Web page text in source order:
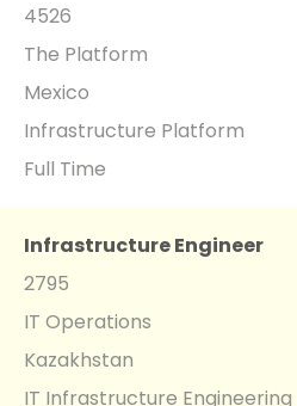
4526
The Platform
Mexico
Infrastructure Platform
Full Time
Infrastructure Engineer
2795
IT Operations
Kazakhstan
IT Infrastructure Engineering